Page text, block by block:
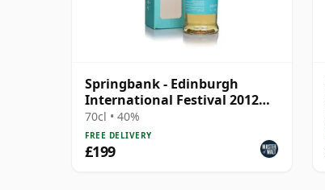
Springbank - Edinburgh
International Festival 2012
Blend
70cl • 40%
FREE DELIVERY
£199